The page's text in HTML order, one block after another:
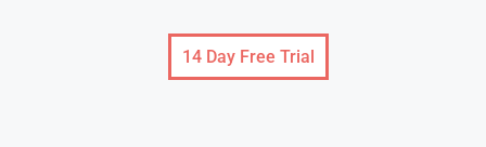
14 Day Free Trial